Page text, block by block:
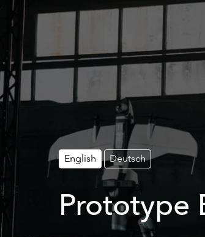
English Deutsch
Prototype